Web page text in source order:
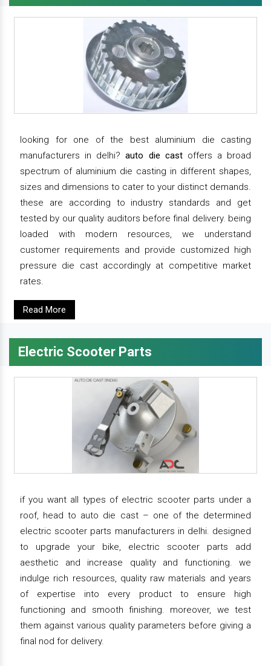
looking for one of the best aluminium die casting
manufacturers in delhi?auto die castoffers a broad
spectrum of aluminium die casting in different shapes,
sizes and dimensions to cater to your distinct demands.
these are according to industry standards and get
tested by our quality auditors before final delivery. being
loaded with modern resources, we understand
customer requirements and provide customized high
pressure die cast accordingly at competitive market
rates.
Read More
Electric Scooter Parts
if you want all types of electric scooter parts under a
roof, head to auto die cast – one of the determined
electric scooter parts manufacturers in delhi. designed
to upgrade your bike, electric scooter parts add
aesthetic and increase quality and functioning. we
indulge rich resources, quality raw materials and years
of expertise into every product to ensure high
functioning and smooth finishing. moreover, we test
them against various quality parameters before giving a
final nod for delivery.